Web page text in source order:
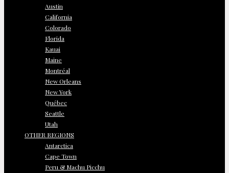
Austin
California
Colorado
Florida
Kauai
Maine
Montréal
New Orleans
New York
Québec
Seattle
Utah
OTHER REGIONS
Antarctica
Cape Town
Peru & Machu Picchu